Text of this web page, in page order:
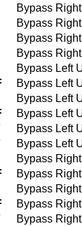
Bypass
Bypass
Bypass
Bypass
Bypass Left
Bypass Left
Bypass Left
Bypass Left
Bypass Left
Bypass Left
Bypass
Bypass
Bypass
Bypass
Bypass